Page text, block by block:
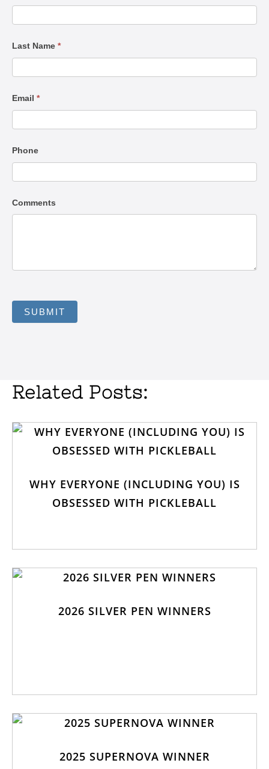
Last Name *
Email *
Phone
Comments
SUBMIT
Related Posts:
WHY EVERYONE (INCLUDING YOU) IS
OBSESSED WITH PICKLEBALL
2026 SILVER PEN WINNERS
2025 SUPERNOVA WINNER